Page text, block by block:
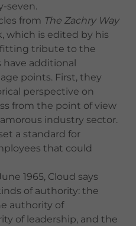
seven.
from The Zachry Way
which is edited by his
fitting tribute to the
have additional
points. First, they
perspective on
from the point of view
industry sector.
a standard for
that could
1965, Cloud says
of authority: the
authority of
of leadership, and the